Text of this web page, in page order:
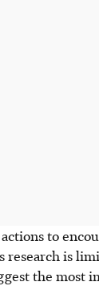
to
research is
the most